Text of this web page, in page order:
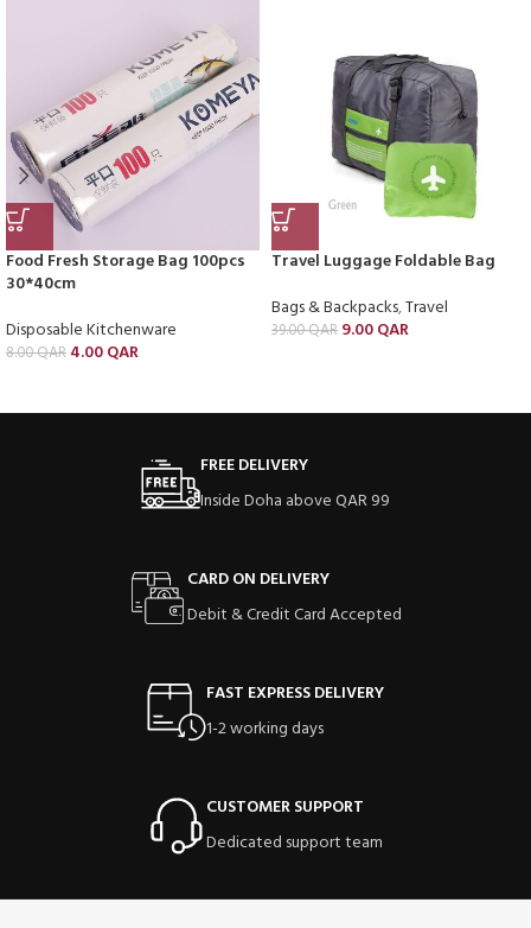
Food Fresh Storage Bag 100pcs
30*40cm
Disposable Kitchenware
8.00QAR 4.00QAR
Travel Luggage Foldable Bag
Bags & Backpacks,Travel
39.00QAR 9.00QAR
FREE DELIVERY
Inside Doha above QAR 99
CARD ON DELIVERY
Debit & Credit Card Accepted
FAST EXPRESS DELIVERY
1-2 working days
CUSTOMER SUPPORT
Dedicated support team